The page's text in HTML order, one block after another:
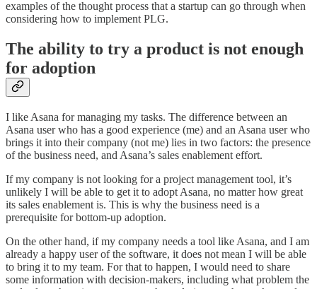
examples of the thought process that a startup can go through when
considering how to implement PLG.
The ability to try a product is not enough
for adoption
I like Asana for managing my tasks. The difference between an
Asana user who has a good experience (me) and an Asana user who
brings it into their company (not me) lies in two factors: the presence
of the business need, and Asana’s sales enablement effort.
If my company is not looking for a project management tool, it’s
unlikely I will be able to get it to adopt Asana, no matter how great
its sales enablement is. This is why the business need is a
prerequisite for bottom-up adoption.
On the other hand, if my company needs a tool like Asana, and I am
already a happy user of the software, it does not mean I will be able
to bring it to my team. For that to happen, I would need to share
some information with decision-makers, including what problem the